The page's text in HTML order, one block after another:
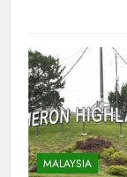
MALAYSIA